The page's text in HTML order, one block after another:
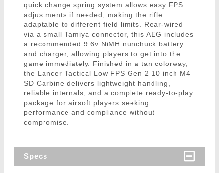
quick change spring system allows easy FPS
adjustments if needed, making the rifle
adaptable to different field limits. Rear-wired
via a small Tamiya connector, this AEG includes
a recommended 9.6v NiMH nunchuck battery
and charger, allowing players to get into the
game immediately. Finished in a tan colorway,
the Lancer Tactical Low FPS Gen 2 10 inch M4
SD Carbine delivers lightweight handling,
reliable internals, and a complete ready-to-play
package for airsoft players seeking
performance and compliance without
compromise.
Specs